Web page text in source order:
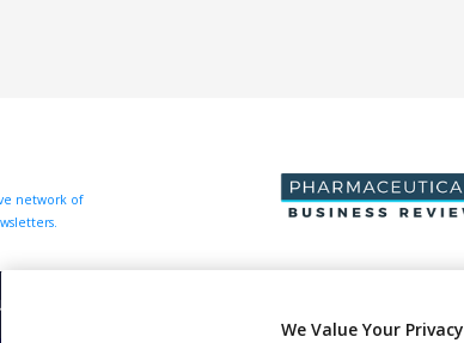
network of
We Value Your Privacy